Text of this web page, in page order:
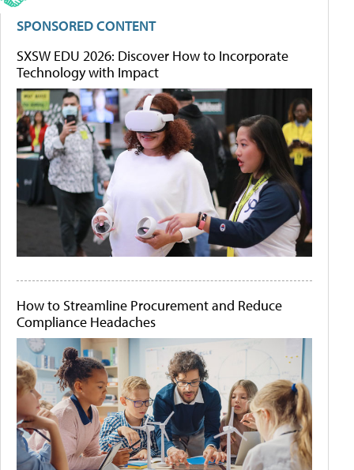
SPONSORED CONTENT
SXSW EDU 2026: Discover How to Incorporate
Technology with Impact
How to Streamline Procurement and Reduce
Compliance Headaches